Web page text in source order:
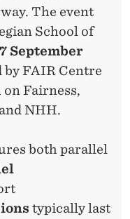
The event
School of
September
by FAIR Centre
Fairness,
NHH.
both parallel
typically last